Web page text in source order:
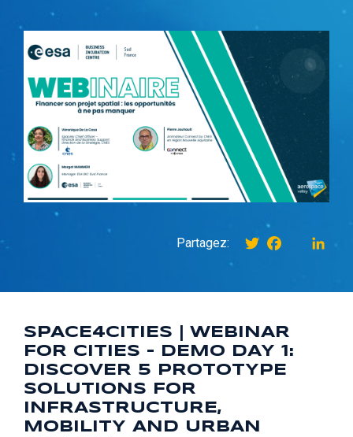
Partagez: TwitterFacebook
SPACE4CITIES | WEBINAR
FOR CITIES – DEMO DAY 1:
DISCOVER 5 PROTOTYPE
SOLUTIONS FOR
INFRASTRUCTURE,
MOBILITY AND URBAN